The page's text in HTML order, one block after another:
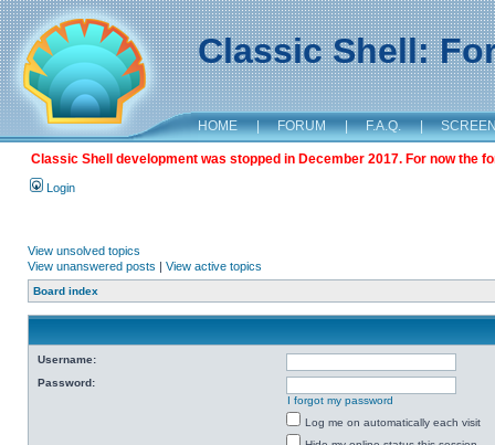
Classic Shell:
HOME | FORUM | F.A.Q. |
Classic Shell development was stopped in December 2017. For now the
Login
View unsolved topics
View unanswered posts | View active topics
Board index
Username:
Password:
I forgot my password
Log me on automatically each visit